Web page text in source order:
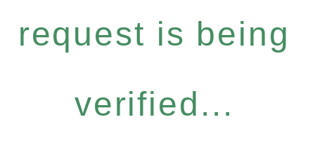
request is being
verified...